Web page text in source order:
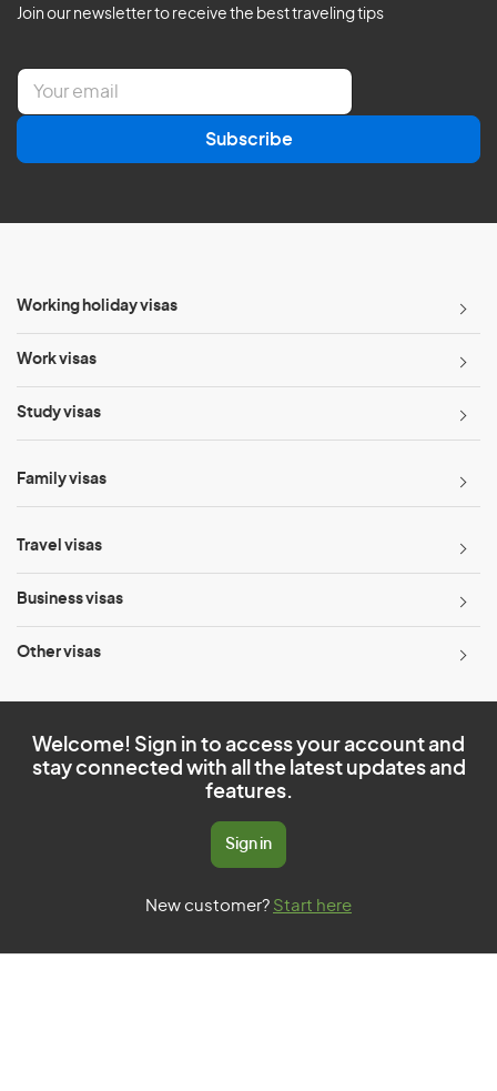
Join our newsletter to receive the best traveling tips
E
a
l
Subscribe
Working holiday visas
Work visas
Study visas
Family visas
Travel visas
Business visas
Other visas
Welcome! Sign in to access your account and
stay connected with all the latest updates and
features.
Sign in
New customer? Start here